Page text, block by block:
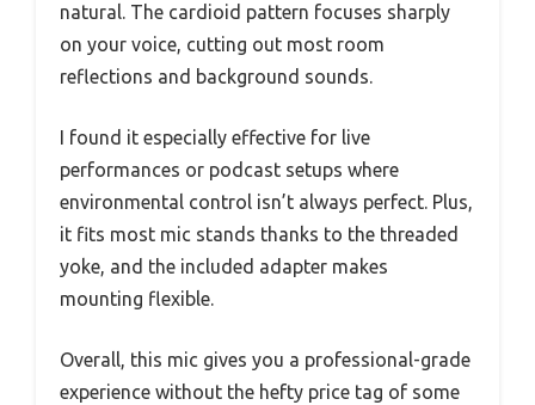
natural. The cardioid pattern focuses sharply
on your voice, cutting out most room
reflections and background sounds.
I found it especially effective for live
performances or podcast setups where
environmental control isn’t always perfect. Plus,
it fits most mic stands thanks to the threaded
yoke, and the included adapter makes
mounting flexible.
Overall, this mic gives you a professional-grade
experience without the hefty price tag of some